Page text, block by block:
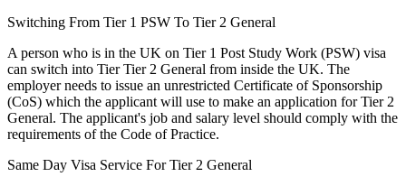
Switching From Tier 1 PSW To Tier 2 General
A person who is in the UK on Tier 1 Post Study Work (PSW) visa
can switch into Tier Tier 2 General from inside the UK. The
employer needs to issue an unrestricted Certificate of Sponsorship
(CoS) which the applicant will use to make an application for Tier 2
General. The applicant's job and salary level should comply with the
requirements of the Code of Practice.
Same Day Visa Service For Tier 2 General